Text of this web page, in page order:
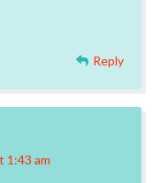
Reply
1:43 am